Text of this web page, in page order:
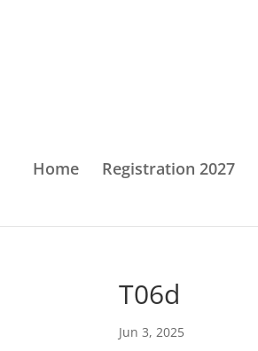
Home Registration 2027
T06d
Jun 3, 2025